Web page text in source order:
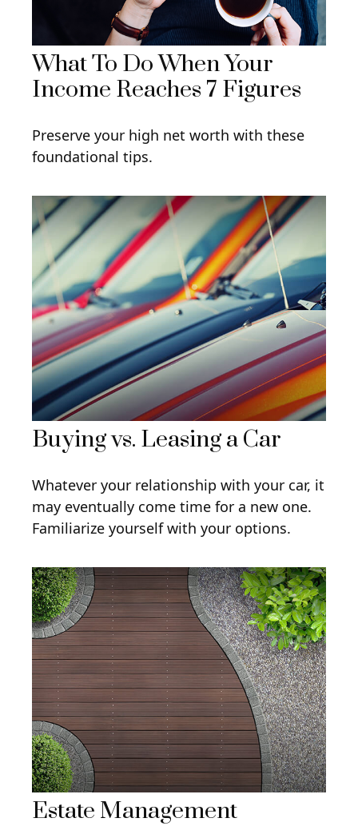
What To Do When Your
Income Reaches 7 Figures
Preserve your high net worth with these
foundational tips.
Buying vs. Leasing a Car
Whatever your relationship with your car, it
may eventually come time for a new one.
Familiarize yourself with your options.
Estate Management